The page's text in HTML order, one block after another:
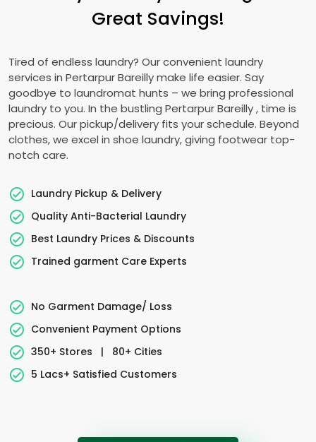
Great Savings!
Tired of endless laundry? Our convenient laundry
services in Pertarpur Bareillymake life easier. Say
goodbye to laundromat hunts – we bring professional
laundry to you. In the bustling Pertarpur Bareilly, time is
precious. Our pickup/delivery fits your schedule. Beyond
clothes, we excel in shoe laundry, giving footwear top-
notch care.
Laundry Pickup & Delivery
Quality Anti-Bacterial Laundry
Best Laundry Prices & Discounts
Trained garment Care Experts
No Garment Damage/ Loss
Convenient Payment Options
350+ Stores
|
80+ Cities
5 Lacs+ Satisfied Customers